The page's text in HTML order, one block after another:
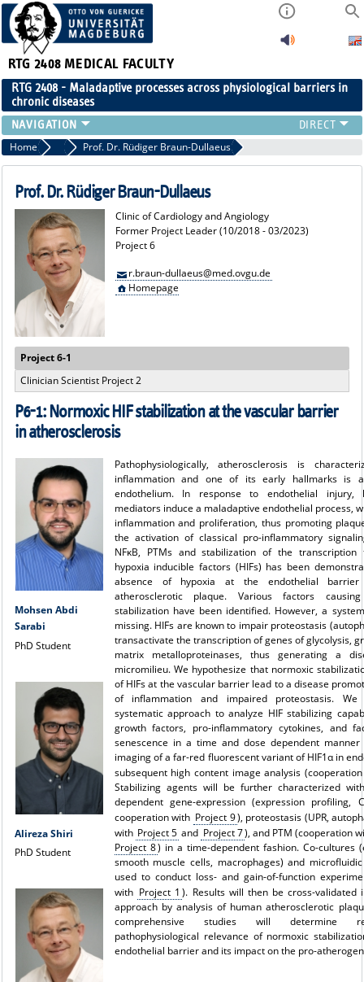
RTG 2408 MEDICAL FACULTY
RTG 2408 - Maladaptive processes across physiological barriers in
chronic diseases
PEOPLE
RESEARCH
PUBLICATIONS
PUBLIC (PRESS)
Home Former Project Leaders
Prof. Dr. Rüdiger Braun-Dullaeus
Prof. Dr. Rüdiger Braun-Dullaeus
Clinic of Cardiology and Angiology
Former Project Leader (10/2018 - 03/2023)
Project 6
r.braun-dullaeus@med.ovgu.de
Homepage
Project 6-1
Clinician Scientist Project 2
P6-1: Normoxic HIF stabilization at the vascular barrier
in atherosclerosis
Mohsen Abdi
Sarabi
PhD Student
Alireza Shiri
PhD Student
Pathophysiologically, atherosclerosis is
inflammation and one of its early hallmarks is
endothelium. In response to endothelial injury,
mediators induce a maladaptive endothelial process,
inflammation and proliferation, thus promoting
the activation of classical pro-inflammatory
NFκB, PTMs and stabilization of the
hypoxia inducible factors (HIFs) has been
absence of hypoxia at the endothelial
atherosclerotic plaque. Various factors
stabilization have been identified. However, a
missing. HIFs are known to impair proteostasis
transactivate the transcription of genes of glycolysis,
matrix metalloproteinases, thus generating a
micromilieu. We hypothesize that normoxic
of HIFs at the vascular barrier lead to a disease
of inflammation and impaired proteostasis.
systematic approach to analyze HIF stabilizing
growth factors, pro-inflammatory cytokines, and
senescence in a time and dose dependent
imaging of a far-red fluorescent variant of HIF1α in
subsequent high content image analysis
Stabilizing agents will be further characterized
dependent gene-expression (expression profiling,
cooperation with Project 9), proteostasis (UPR,
with Project 5 and Project 7), and PTM (cooperation
Project 8) in a time-dependent fashion. Co-cultures
smooth muscle cells, macrophages) and
used to conduct loss- and gain-of-function
with Project 1 ). Results will then be cross-validated
approach by analysis of human atherosclerotic
comprehensive studies will determine
pathophysiological relevance of normoxic
endothelial barrier and its impact on the pro-